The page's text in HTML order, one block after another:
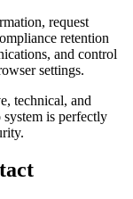
request
retention
and control
settings.
technical, and
is perfectly